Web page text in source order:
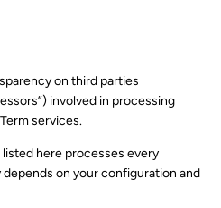
on third parties
involved in processing
services.
here processes every
depends on your configuration and